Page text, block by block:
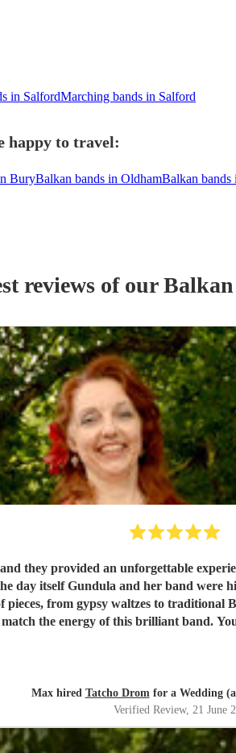
in SalfordMarching bands in Salford
happy to travel:
BuryBalkan bands in OldhamBalkan bands
reviews of our
they provided an unforgettable
day itself Gundula and her band
from gypsy waltzes to
the energy of this brilliant band.
Max hired Tatcho Dromfor a Wedding
Verified Review, 21 June